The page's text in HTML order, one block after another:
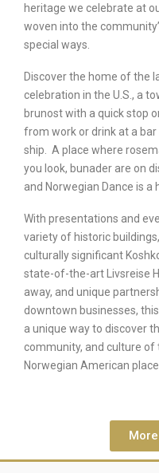
heritage we celebrate at
woven into the
special ways.
Discover the home of the
celebration in the U.S., a
brunost with a quick stop
from work or drink at a bar
ship. A place where
you look, bunader are on
and Norwegian Dance is a
With presentations and
variety of historic
culturally significant
state-of-the-art Livsreise
away, and unique
downtown businesses,
a unique way to discover
community, and culture of
Norwegian American place.